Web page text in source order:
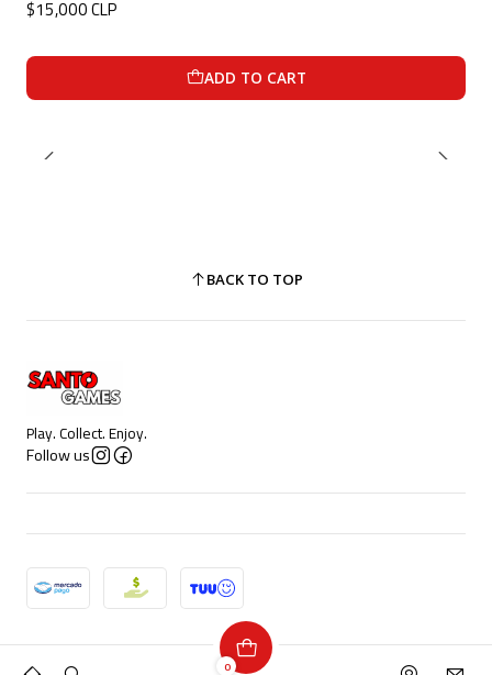
0
$15,000 CLP
ADD TO CART
BACK TO TOP
Play. Collect. Enjoy.
Follow us
2026 Santo Games.